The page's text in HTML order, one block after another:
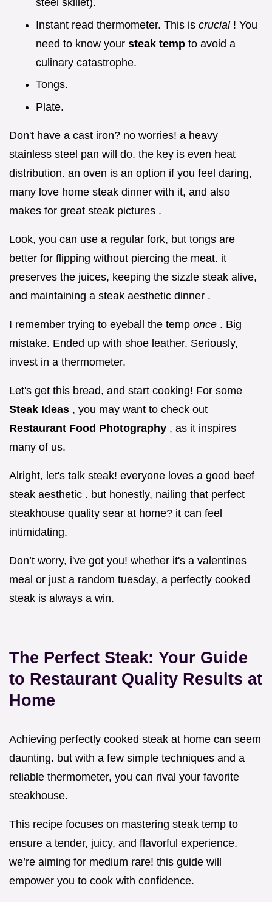
Instant read thermometer. This is crucial ! You
need to know your steak temp to avoid a
culinary catastrophe.
Tongs.
Plate.
Don't have a cast iron? no worries! a heavy
stainless steel pan will do. the key is even heat
distribution. an oven is an option if you feel daring,
many love home steak dinner with it, and also
makes for great steak pictures .
Look, you can use a regular fork, but tongs are
better for flipping without piercing the meat. it
preserves the juices, keeping the sizzle steak alive,
and maintaining a steak aesthetic dinner .
I remember trying to eyeball the temp once . Big
mistake. Ended up with shoe leather. Seriously,
invest in a thermometer.
Let's get this bread, and start cooking! For some
Steak Ideas , you may want to check out
Restaurant Food Photography , as it inspires
many of us.
Alright, let's talk steak! everyone loves a good beef
steak aesthetic . but honestly, nailing that perfect
steakhouse quality sear at home? it can feel
intimidating.
Don’t worry, i've got you! whether it's a valentines
meal or just a random tuesday, a perfectly cooked
steak is always a win.
The Perfect Steak: Your Guide
to Restaurant Quality Results at
Home
Achieving perfectly cooked steak at home can seem
daunting. but with a few simple techniques and a
reliable thermometer, you can rival your favorite
steakhouse.
This recipe focuses on mastering steak temp to
ensure a tender, juicy, and flavorful experience.
we’re aiming for medium rare! this guide will
empower you to cook with confidence.